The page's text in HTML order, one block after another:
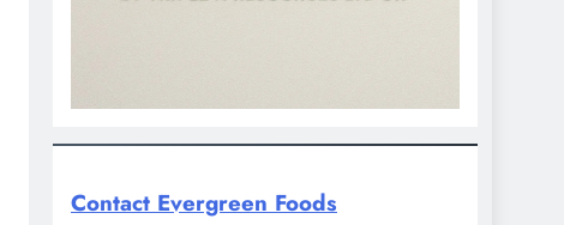
Contact Evergreen Foods